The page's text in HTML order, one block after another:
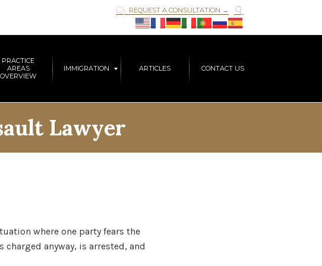
 REQUEST A CONSULTATION → 
PRACTICE
AREAS
OVERVIEW
IMMIGRATION ARTICLES CONTACT US
Lawyer
where one party fears the
anyway, is arrested, and